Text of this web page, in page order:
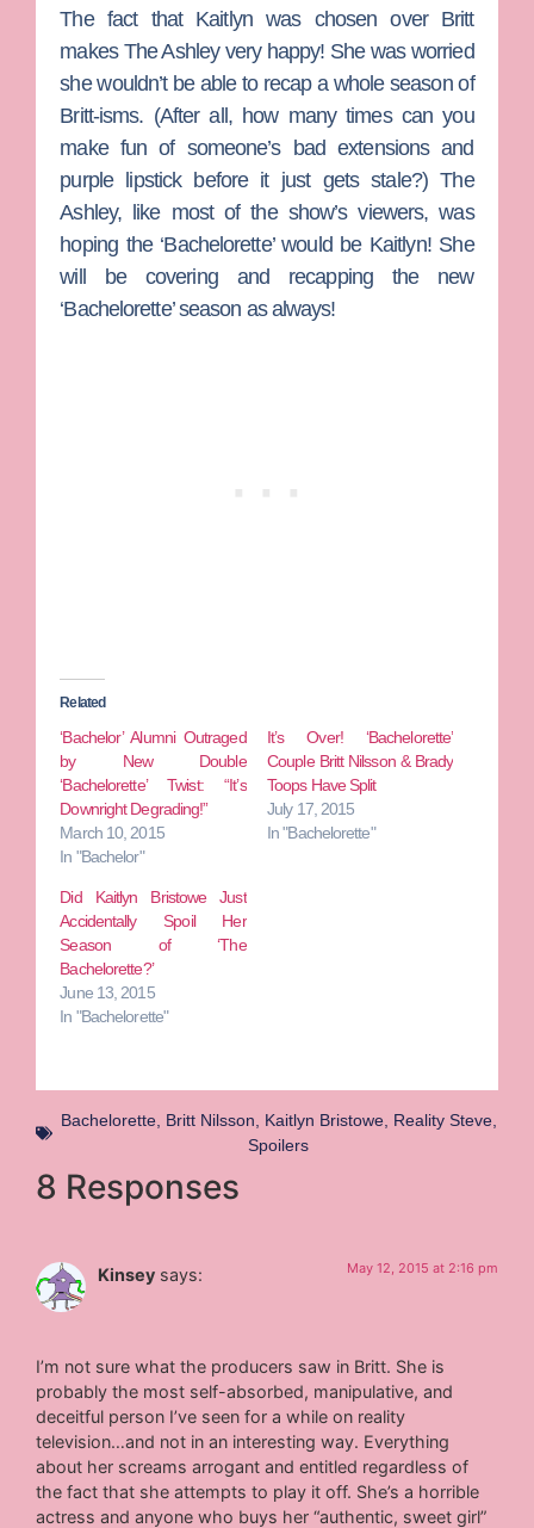
The fact that Kaitlyn was chosen over Britt
makes The Ashley very happy! She was worried
she wouldn’t be able to recap a whole season of
Britt-isms. (After all, how many times can you
make fun of someone’s bad extensions and
purple lipstick before it just gets stale?) The
Ashley, like most of the show’s viewers, was
hoping the ‘Bachelorette’ would be Kaitlyn! She
will be covering and recapping the new
‘Bachelorette’ season as always!
Related
‘Bachelor’ Alumni Outraged
by New Double
‘Bachelorette’ Twist: “It’s
Downright Degrading!”
March 10, 2015
In "Bachelor"
It’s Over! ‘Bachelorette’
Couple Britt Nilsson & Brady
Toops Have Split
July 17, 2015
In "Bachelorette"
Did Kaitlyn Bristowe Just
Accidentally Spoil Her
Season of ‘The
Bachelorette?’
June 13, 2015
In "Bachelorette"
Bachelorette, Britt Nilsson Kaitlyn Bristowe, Reality Steve,
Spoilers
8 Responses
Kinsey says: May 12, 2015 at 2:16 pm
I’m not sure what the producers saw in Britt. She is
probably the most self-absorbed, manipulative, and
deceitful person I’ve seen for a while on reality
television…and not in an interesting way. Everything
about her screams arrogant and entitled regardless of
the fact that she attempts to play it off. She’s a horrible
actress and anyone who buys her “authentic, sweet girl”